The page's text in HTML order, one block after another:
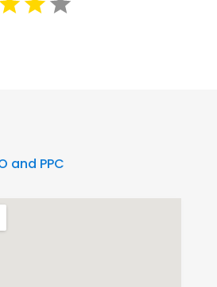
and PPC